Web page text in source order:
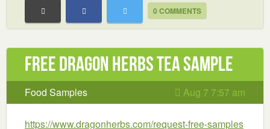
0 COMMENTS
Free Dragon Herbs Tea Sample
Food Samples Aug 7 7:57 am
https://www.dragonherbs.com/request-free-samples